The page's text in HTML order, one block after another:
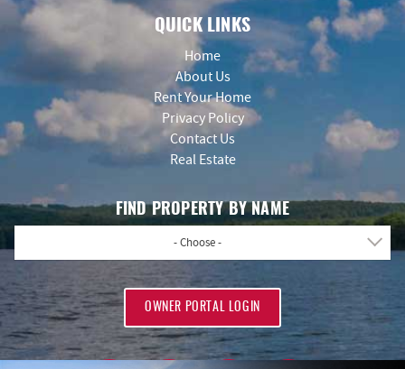
QUICK LINKS
Home
About Us
Rent Your Home
Privacy Policy
Contact Us
Real Estate
FIND PROPERTY BY NAME
- Choose -
OWNER PORTAL LOGIN